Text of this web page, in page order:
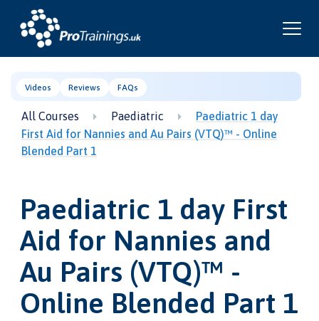
Videos Reviews FAQs
All Courses Paediatric
Paediatric 1 day
First Aid for Nannies and Au Pairs (VTQ)™ - Online
Blended Part 1
Paediatric 1 day First
Aid for Nannies and
Au Pairs (VTQ)™ -
Online Blended Part 1